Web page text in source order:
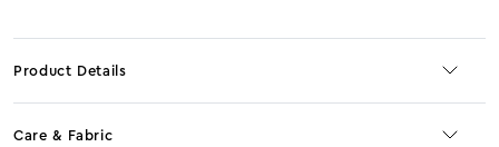
Product Details
Care & Fabric